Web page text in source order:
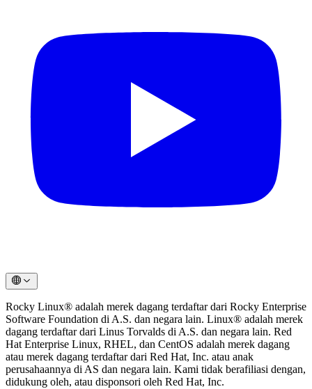
Rocky Linux® adalah merek dagang terdaftar dari Rocky Enterprise
Software Foundation di A.S. dan negara lain. Linux® adalah merek
dagang terdaftar dari Linus Torvalds di A.S. dan negara lain. Red
Hat Enterprise Linux, RHEL, dan CentOS adalah merek dagang
atau merek dagang terdaftar dari Red Hat, Inc. atau anak
perusahaannya di AS dan negara lain. Kami tidak berafiliasi dengan,
didukung oleh, atau disponsori oleh Red Hat, Inc.